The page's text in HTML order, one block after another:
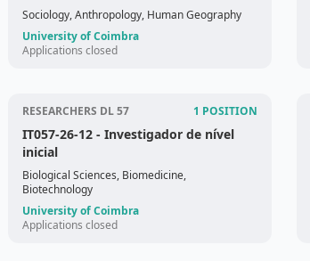
Sociology, Anthropology, Human Geography
University of Coimbra
Applications closed
RESEARCHERS DL 57 1 POSITION
IT057-26-12 - Investigador de nível
inicial
Biological Sciences, Biomedicine,
Biotechnology
University of Coimbra
Applications closed